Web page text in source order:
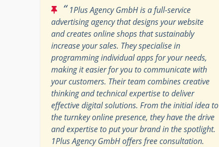
“1Plus Agency GmbH is a full-service
advertising agency that designs your website
and creates online shops that sustainably
increase your sales. They specialise in
programming individual apps for your needs,
making it easier for you to communicate with
your customers. Their team combines creative
thinking and technical expertise to deliver
effective digital solutions. From the initial idea to
the turnkey online presence, they have the drive
and expertise to put your brand in the spotlight.
1Plus Agency GmbH offers free consultation.